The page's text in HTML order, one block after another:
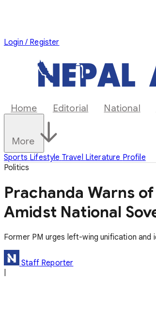
Login / Register
Home Editorial National
More
Sports Lifestyle Travel Literature Profile
Politics
Prachanda Warns
Amidst National
Former PM urges left-wing unification
Staff Reporter